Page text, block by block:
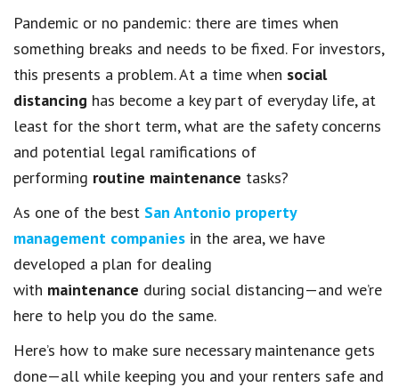
Pandemic or no pandemic: there are times when
something breaks and needs to be fixed. For investors,
this presents a problem. At a time when social
distancing has become a key part of everyday life, at
least for the short term, what are the safety concerns
and potential legal ramifications of
performing routine maintenance tasks?
As one of the best San Antonio property
management companies in the area, we have
developed a plan for dealing
with maintenance during social distancing—and we’re
here to help you do the same.
Here’s how to make sure necessary maintenance gets
done—all while keeping you and your renters safe and